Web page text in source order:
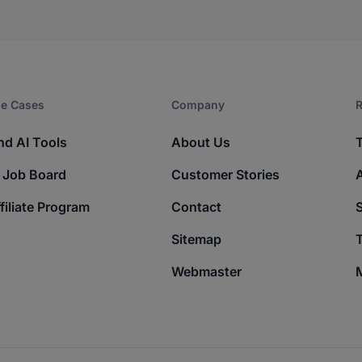
Cases
AI Tools
Job Board
Program
Company​
About Us
Customer Stories
Contact
Sitemap
Webmaster